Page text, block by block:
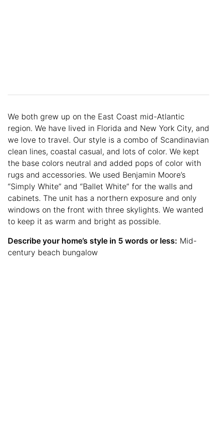
We both grew up on the East Coast mid-Atlantic
region. We have lived in Florida and New York City, and
we love to travel. Our style is a combo of Scandinavian
clean lines, coastal casual, and lots of color. We kept
the base colors neutral and added pops of color with
rugs and accessories. We used Benjamin Moore’s
“Simply White” and “Ballet White” for the walls and
cabinets. The unit has a northern exposure and only
windows on the front with three skylights. We wanted
to keep it as warm and bright as possible.
Describe your home’s style in 5 words or less: Mid-
century beach bungalow